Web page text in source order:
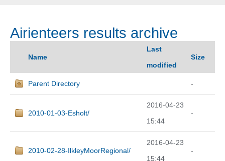
Airienteers results archive
Name
Last
modified
Size
Parent Directory -
2010-01-03-Esholt/
2016-04-23
15:44
-
2010-02-28-IlkleyMoorRegional/
2016-04-23
15:44
-